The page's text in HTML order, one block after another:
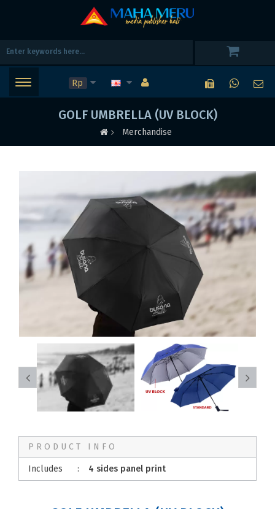
Rp
GOLF UMBRELLA (UV BLOCK)
Merchandise
PRODUCT INFO
Includes : 4 sides panel print